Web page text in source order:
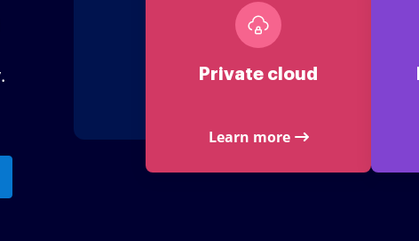
Private cloud
Learn more